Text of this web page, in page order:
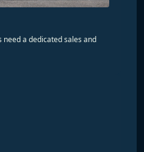
a dedicated sales and